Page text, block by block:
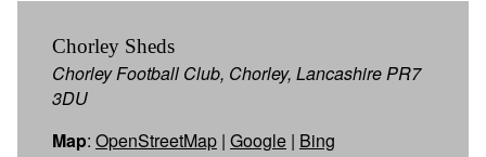
Chorley Sheds
Chorley Football Club, Chorley, Lancashire PR7
3DU
Map: OpenStreetMap | Google | Bing